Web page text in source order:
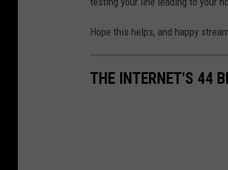
Hope this helps, and happy
THE INTERNET'S 44